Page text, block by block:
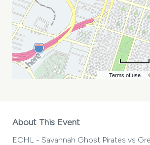
Terms of use
About This Event
ECHL - Savannah Ghost Pirates vs